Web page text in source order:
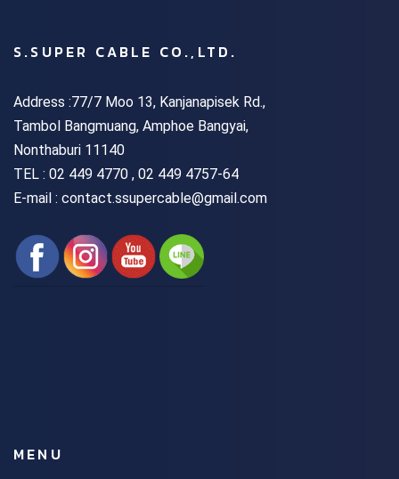
S.SUPER CABLE CO.,LTD.
Address :77/7 Moo 13, Kanjanapisek Rd.,
Tambol Bangmuang, Amphoe Bangyai,
Nonthaburi 11140
TEL : 02 449 4770 , 02 449 4757-64
E-mail : contact.ssupercable@gmail.com
MENU